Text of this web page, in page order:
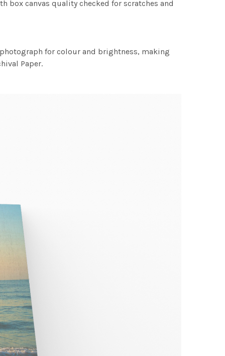
box canvas quality checked for scratches and
for colour and brightness, making
Paper.